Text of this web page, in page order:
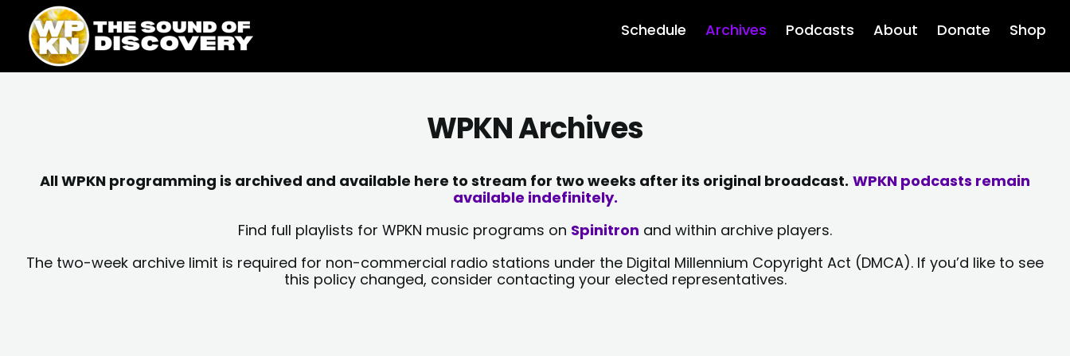
content
content
Schedule Archives Podcasts About Donate Shop
WPKN Archives
All WPKN programming is archived and available here to stream for two weeks after its original broadcast. WPKN podcasts remain
available indefinitely.
Find full playlists for WPKN music programs on Spinitron and within archive players.
The two-week archive limit is required for non-commercial radio stations under the Digital Millennium Copyright Act (DMCA). If you’d like to see
this policy changed, consider contacting your elected representatives.